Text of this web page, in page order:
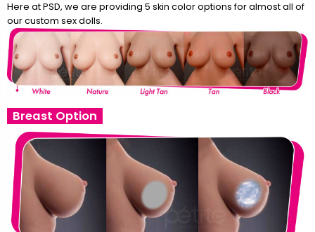
Here at PSD, we are providing 5 skin color options for almost all of
our custom sex dolls.
Breast Option